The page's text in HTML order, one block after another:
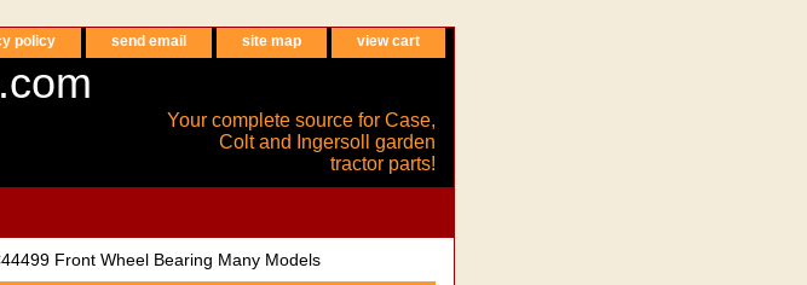
policy send email site map view cart
Your complete source for Case,
Colt and Ingersoll garden
tractor parts!
Front Wheel Bearing Many Models